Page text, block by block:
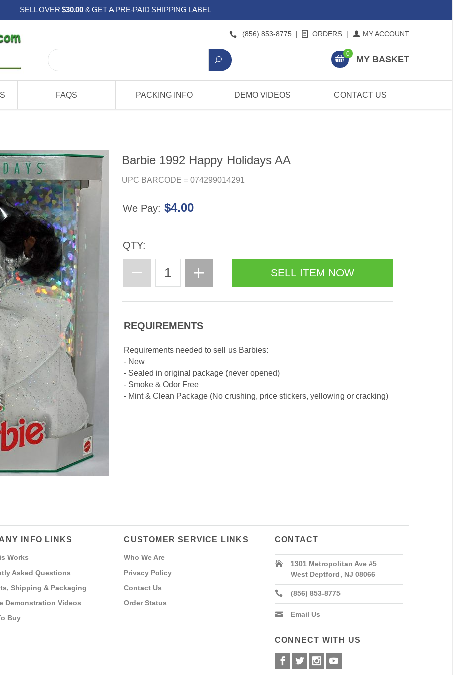
SELL OVER$30.00 & GET A PRE-PAID SHIPPING LABEL
(856) 853-8775 | ORDERS | MY ACCOUNT
0
MY BASKET
FAQS PACKING INFO DEMO VIDEOS CONTACT US
Barbie 1992 Happy Holidays AA
UPC BARCODE = 074299014291
We Pay: $4.00
QTY:
REQUIREMENTS
Requirements needed to sell us Barbies:
- New
- Sealed in original package (never opened)
- Smoke & Odor Free
- Mint & Clean Package (No crushing, price stickers, yellowing or cracking)
INFO LINKS
Works
Asked Questions
Shipping & Packaging
Demonstration Videos
Buy
CUSTOMER SERVICE LINKS
Who We Are
Privacy Policy
Contact Us
Order Status
CONTACT
1301 Metropolitan Ave #5
West Deptford, NJ 08066
(856) 853-8775
Email Us
CONNECT WITH US